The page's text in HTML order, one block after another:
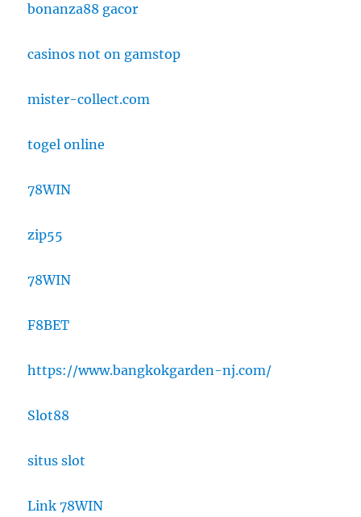
bonanza88 gacor
casinos not on gamstop
mister-collect.com
togel online
78WIN
zip55
78WIN
F8BET
https://www.bangkokgarden-nj.com/
Slot88
situs slot
Link 78WIN